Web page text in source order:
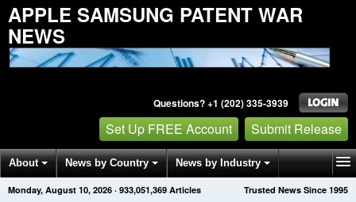
APPLE SAMSUNG PATENT WAR
NEWS
Questions? +1 (202) 335-3939
Set Up FREE Account Submit Release
About News by Country News by Industry
Get News Alerts Press Releases Trusted News Since 1995
Monday, August 10, 2026 · 933,051,369 Articles